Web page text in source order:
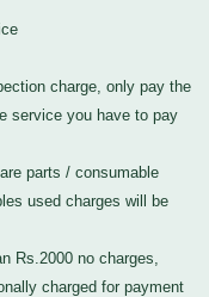
charge, only pay the
service you have to pay
parts / consumable
used charges will be
Rs.2000 no charges,
charged for payment